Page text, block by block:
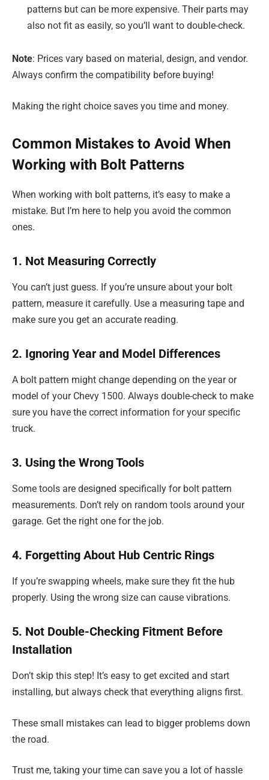
patterns but can be more expensive. Their parts may
also not fit as easily, so you’ll want to double-check.
Note: Prices vary based on material, design, and vendor.
Always confirm the compatibility before buying!
Making the right choice saves you time and money.
Common Mistakes to Avoid When
Working with Bolt Patterns
When working with bolt patterns, it’s easy to make a
mistake. But I’m here to help you avoid the common
ones.
1. Not Measuring Correctly
You can’t just guess. If you’re unsure about your bolt
pattern, measure it carefully. Use a measuring tape and
make sure you get an accurate reading.
2. Ignoring Year and Model Differences
A bolt pattern might change depending on the year or
model of your Chevy 1500. Always double-check to make
sure you have the correct information for your specific
truck.
3. Using the Wrong Tools
Some tools are designed specifically for bolt pattern
measurements. Don’t rely on random tools around your
garage. Get the right one for the job.
4. Forgetting About Hub Centric Rings
If you’re swapping wheels, make sure they fit the hub
properly. Using the wrong size can cause vibrations.
5. Not Double-Checking Fitment Before
Installation
Don’t skip this step! It’s easy to get excited and start
installing, but always check that everything aligns first.
These small mistakes can lead to bigger problems down
the road.
Trust me, taking your time can save you a lot of hassle